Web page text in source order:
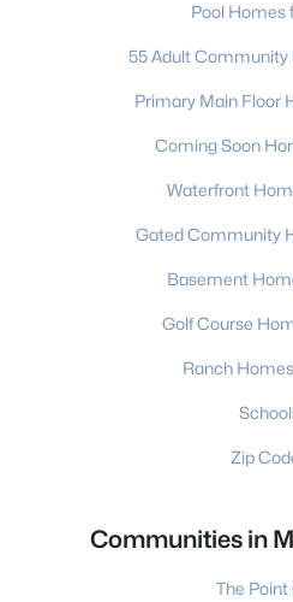
Pool Homes
55 Adult Community
Primary Main Floor
Coming Soon
Waterfront
Gated Community
Basement
Golf Course
Ranch
Zip
Communities in
The Point